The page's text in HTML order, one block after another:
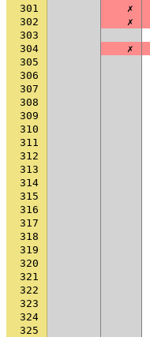
301
✗
302
✗
303
304
✗
305
306
307
308
309
310
311
312
313
314
315
316
317
318
319
320
321
322
323
324
325